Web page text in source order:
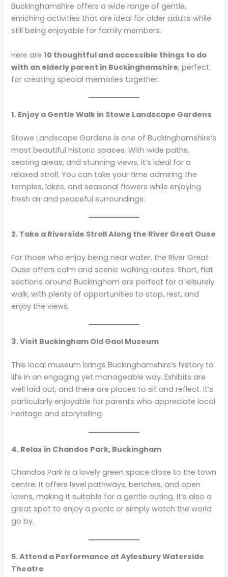
Buckinghamshire offers a wide range of gentle,
enriching activities that are ideal for older adults while
still being enjoyable for family members.
Here are10 thoughtful and accessible things to do
with an elderly parent in Buckinghamshire, perfect
for creating special memories together.
1. Enjoy a Gentle Walk in Stowe Landscape Gardens
Stowe Landscape Gardens is one of Buckinghamshire’s
most beautiful historic spaces. With wide paths,
seating areas, and stunning views, it’s ideal for a
relaxed stroll. You can take your time admiring the
temples, lakes, and seasonal flowers while enjoying
fresh air and peaceful surroundings.
2. Take a Riverside Stroll Along the River Great Ouse
For those who enjoy being near water, the River Great
Ouse offers calm and scenic walking routes. Short, flat
sections around Buckingham are perfect for a leisurely
walk, with plenty of opportunities to stop, rest, and
enjoy the views.
3. Visit Buckingham Old Gaol Museum
This local museum brings Buckinghamshire’s history to
life in an engaging yet manageable way. Exhibits are
well laid out, and there are places to sit and reflect. It’s
particularly enjoyable for parents who appreciate local
heritage and storytelling.
4. Relax in Chandos Park, Buckingham
Chandos Park is a lovely green space close to the town
centre. It offers level pathways, benches, and open
lawns, making it suitable for a gentle outing. It’s also a
great spot to enjoy a picnic or simply watch the world
go by.
5. Attend a Performance at Aylesbury Waterside
Theatre